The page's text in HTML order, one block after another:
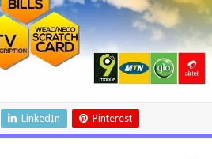
LinkedIn Pinterest